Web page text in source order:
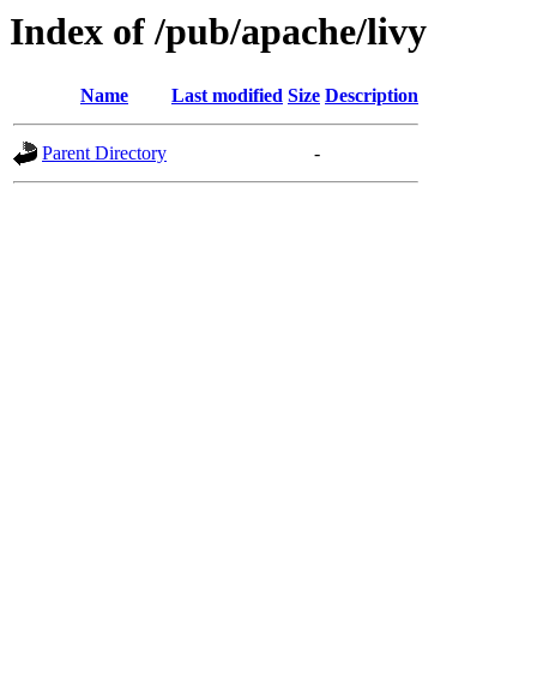
Index of /pub/apache/livy
Name Last modified Size Description
Parent Directory -